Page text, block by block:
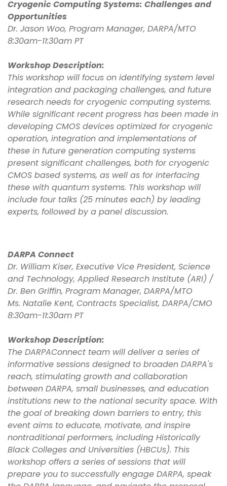
Cryogenic Computing Systems: Challenges and
Opportunities
Dr. Jason Woo, Program Manager, DARPA/MTO
8:30am-11:30am PT
Workshop Description:
This workshop will focus on identifying system level
integration and packaging challenges, and future
research needs for cryogenic computing systems.
While significant recent progress has been made in
developing CMOS devices optimized for cryogenic
operation, integration and implementations of
these in future generation computing systems
present significant challenges, both for cryogenic
CMOS based systems, as well as for interfacing
these with quantum systems. This workshop will
include four talks (25 minutes each) by leading
experts, followed by a panel discussion.
DARPA Connect
Dr. William Kiser, Executive Vice President, Science
and Technology, Applied Research Institute (ARI) /
Dr. Ben Griffin, Program Manager, DARPA/MTO
Ms. Natalie Kent, Contracts Specialist, DARPA/CMO
8:30am-11:30am PT
Workshop Description:
The DARPAConnect team will deliver a series of
informative sessions designed to broaden DARPA's
reach, stimulating growth and collaboration
between DARPA, small businesses, and education
institutions new to the national security space. With
the goal of breaking down barriers to entry, this
event aims to educate, motivate, and inspire
nontraditional performers, including Historically
Black Colleges and Universities (HBCUs). This
workshop offers a series of sessions that will
prepare you to successfully engage DARPA, speak